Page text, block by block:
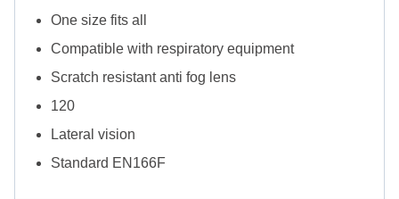
One size fits all
Compatible with respiratory equipment
Scratch resistant anti fog lens
120
Lateral vision
Standard EN166F